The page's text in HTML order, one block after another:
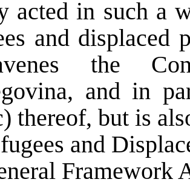
acted in such a
and
the
and in
thereof, but is
and
Framework